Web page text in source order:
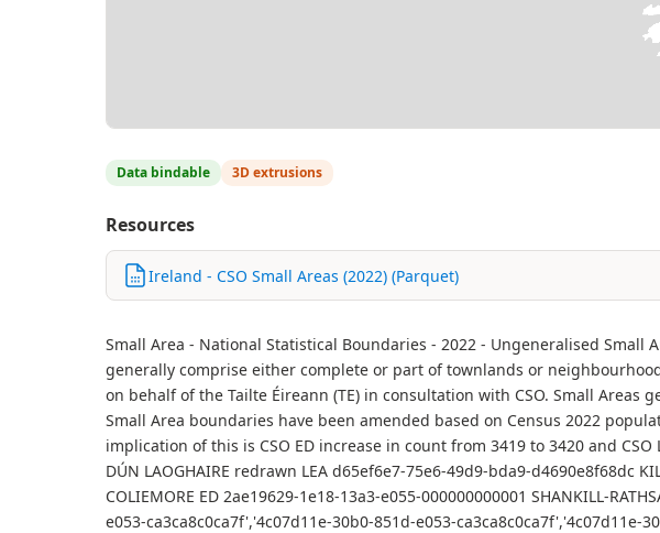
Data bindable 3D extrusions
Resources
Ireland - CSO Small Areas (2022) (Parquet)
Small Area - National Statistical Boundaries - 2022 - Ungeneralised
generally comprise either complete or part of townlands or
on behalf of the Tailte Éireann (TE) in consultation with CSO. Small
Small Area boundaries have been amended based on Census 2022
implication of this is CSO ED increase in count from 3419 to 3420 and
DÚN LAOGHAIRE redrawn LEA d65ef6e7-75e6-49d9-bda9-d4690e8f68dc
COLIEMORE ED 2ae19629-1e18-13a3-e055-000000000001 SHANKILL-
e053-ca3ca8c0ca7f','4c07d11e-30b0-851d-e053-ca3ca8c0ca7f','4c07d11e-